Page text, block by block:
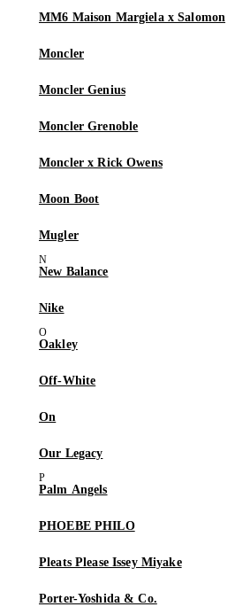
MM6 Maison Margiela x Salomon
Moncler
Moncler Genius
Moncler Grenoble
Moncler x Rick Owens
Moon Boot
Mugler
New Balance
Nike
Oakley
Off-White
On
Our Legacy
Palm Angels
PHOEBE PHILO
Pleats Please Issey Miyake
Porter-Yoshida & Co.